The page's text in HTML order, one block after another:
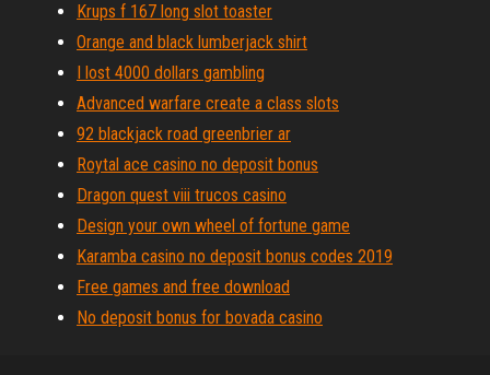
Krups f 167 long slot toaster
Orange and black lumberjack shirt
I lost 4000 dollars gambling
Advanced warfare create a class slots
92 blackjack road greenbrier ar
Roytal ace casino no deposit bonus
Dragon quest viii trucos casino
Design your own wheel of fortune game
Karamba casino no deposit bonus codes 2019
Free games and free download
No deposit bonus for bovada casino